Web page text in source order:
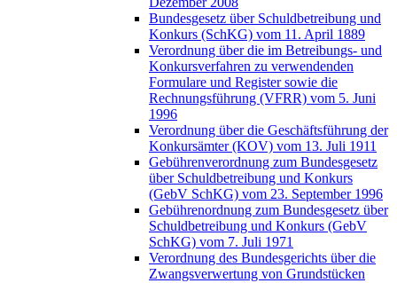
Bundesgesetz über Schuldbetreibung und
Konkurs (SchKG) vom 11. April 1889
Verordnung über die im Betreibungs- und
Konkursverfahren zu verwendenden
Formulare und Register sowie die
Rechnungsführung (VFRR) vom 5. Juni
1996
Verordnung über die Geschäftsführung der
Konkursämter (KOV) vom 13. Juli 1911
Gebührenverordnung zum Bundesgesetz
über Schuldbetreibung und Konkurs
(GebV SchKG) vom 23. September 1996
Gebührenordnung zum Bundesgesetz über
Schuldbetreibung und Konkurs (GebV
SchKG) vom 7. Juli 1971
Verordnung des Bundesgerichts über die
Zwangsverwertung von Grundstücken